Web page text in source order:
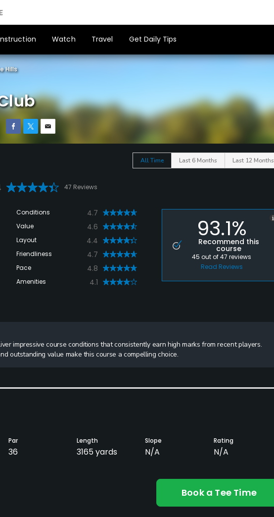
Watch Travel Get Daily Tips
Hills
All Time Last 6 Months Last 12 Months
47 Reviews
Conditions 4.7
Value 4.6
Layout 4.4
Friendliness 4.7
Pace 4.8
Amenities 4.1
93.1%
Recommend this
course
45out of47reviews
Read Reviews
impressive course conditions that consistently earn high marks from recent players.
outstanding value make this course a compelling choice.
Par
36
Length
3165 yards
Slope
N/A
Rating
N/A
Book a Tee Time